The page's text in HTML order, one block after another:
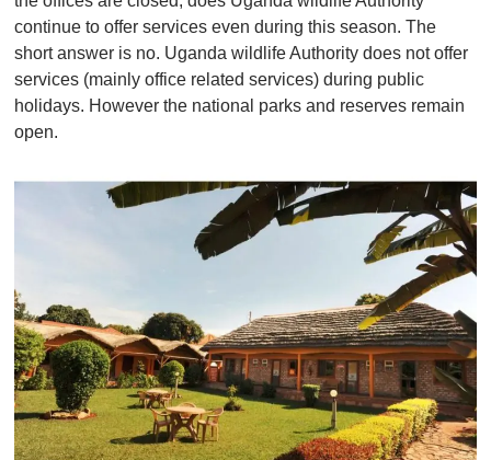
continue to offer services even during this season. The
short answer is no. Uganda wildlife Authority does not offer
services (mainly office related services) during public
holidays. However the national parks and reserves remain
open.